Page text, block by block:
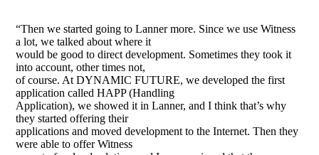
“Then we started going to Lanner more. Since we use Witness
a lot, we talked about where it
would be good to direct development. Sometimes they took it
into account, other times not,
of course. At DYNAMIC FUTURE, we developed the first
application called HAPP (Handling
Application), we showed it in Lanner, and I think that’s why
they started offering their
applications and moved development to the Internet. Then they
were able to offer Witness